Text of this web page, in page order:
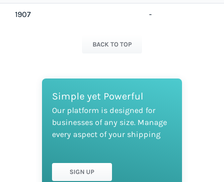
1907 -
BACK TO TOP
Simple yet Powerful
Our platform is designed for
businesses of any size. Manage
every aspect of your shipping
SIGN UP